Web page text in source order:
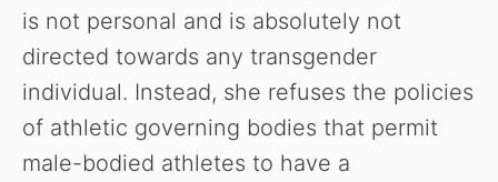
is not personal and is absolutely not
directed towards any transgender
individual. Instead, she refuses the policies
of athletic governing bodies that permit
male-bodied athletes to have a